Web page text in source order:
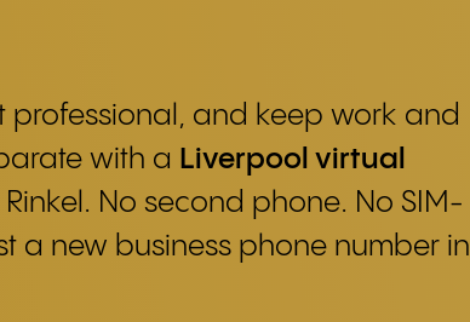
professional, and keep work and
with a Liverpool virtual
No second phone. No SIM-
a new business phone number in